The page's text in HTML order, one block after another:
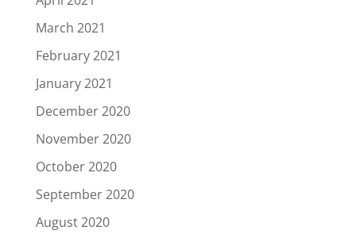
March 2021
February 2021
January 2021
December 2020
November 2020
October 2020
September 2020
August 2020